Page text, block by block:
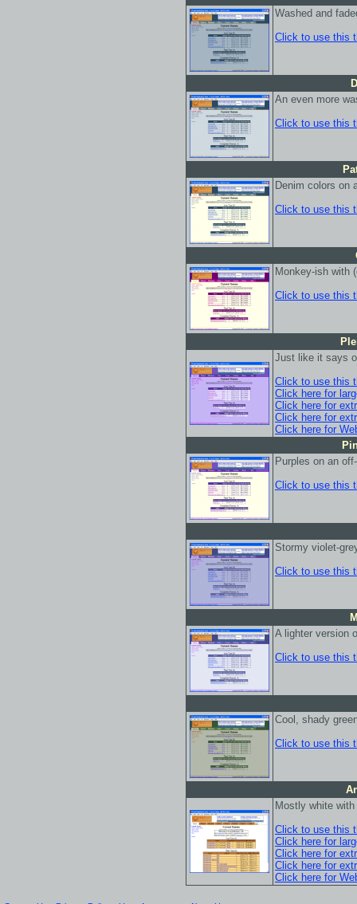
Washed and
Click to use this
An even more
Click to use this
Denim colors on
Click to use this
Monkey-ish with
Click to use this
Just like it says
Click to use this
Click here for
Click here for
Click here for
Click here for
Purples on an
Click to use this
Stormy violet-
Click to use this
A lighter version
Click to use this
Cool, shady
Click to use this
Mostly white
Click to use this
Click here for
Click here for
Click here for
Click here for